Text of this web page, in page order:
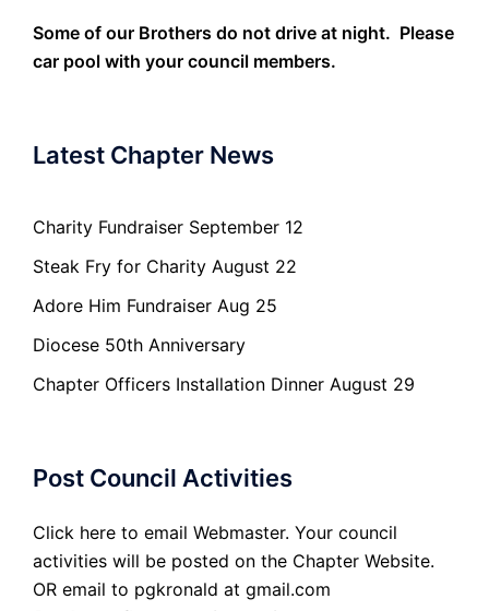
Some of our Brothers do not drive at night. Please
car pool with your council members.
Latest Chapter News
Charity Fundraiser September 12
Steak Fry for Charity August 22
Adore Him Fundraiser Aug 25
Diocese 50th Anniversary
Chapter Officers Installation Dinner August 29
Post Council Activities
Click here to email Webmaster. Your council
activities will be posted on the Chapter Website.
OR email to pgkronald at gmail.com